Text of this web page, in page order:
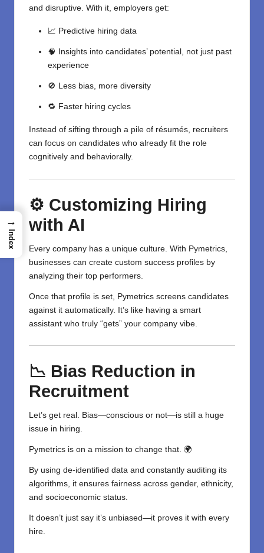
and disruptive. With it, employers get:
📈 Predictive hiring data
🧠 Insights into candidates’ potential, not just past
experience
🚫 Less bias, more diversity
🔁 Faster hiring cycles
Instead of sifting through a pile of résumés, recruiters
can focus on candidates who already fit the role
cognitively and behaviorally.
⚙️ Customizing Hiring
with AI
Every company has a unique culture. With Pymetrics,
businesses can create custom success profiles by
analyzing their top performers.
Once that profile is set, Pymetrics screens candidates
against it automatically. It’s like having a smart
assistant who truly “gets” your company vibe.
📉 Bias Reduction in
Recruitment
Let’s get real. Bias—conscious or not—is still a huge
issue in hiring.
Pymetrics is on a mission to change that. 🌍
By using de-identified data and constantly auditing its
algorithms, it ensures fairness across gender, ethnicity,
and socioeconomic status.
It doesn’t just say it’s unbiased—it proves it with every
hire.
→
Index